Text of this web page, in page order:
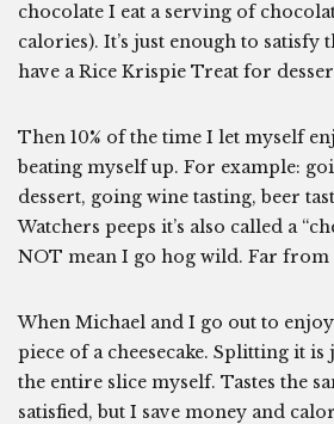
chocolate I eat a serving of
calories). It’s just enough to satisfy
have a Rice Krispie Treat for
Then 10% of the time I let myself
beating myself up. For example:
dessert, going wine tasting, beer
Watchers peeps it’s also called a
NOT mean I go hog wild. Far from
When Michael and I go out to enjoy
piece of a cheesecake. Splitting it is
the entire slice myself. Tastes the
satisfied, but I save money and